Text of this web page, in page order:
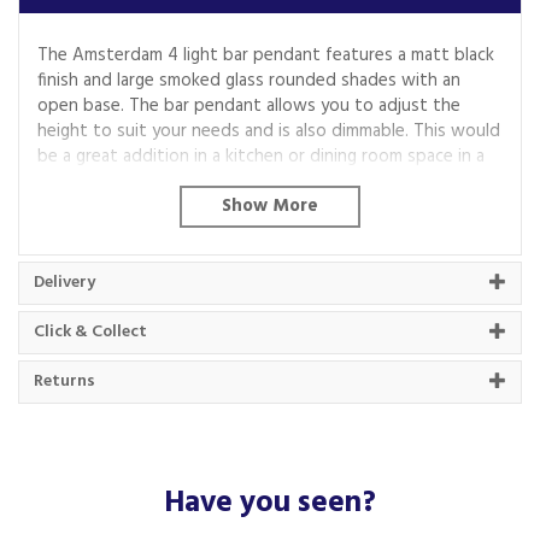
The Amsterdam 4 light bar pendant features a matt black
finish and large smoked glass rounded shades with an
open base. The bar pendant allows you to adjust the
height to suit your needs and is also dimmable. This would
be a great addition in a kitchen or dining room space in a
About Searchlight
Searchlight has been a trusted lighting
wholesaler for over 75 years, covering a wide
range of design categories.
collection that ranges from the traditional to the
Delivery
Click & Collect
Returns
Have you seen?